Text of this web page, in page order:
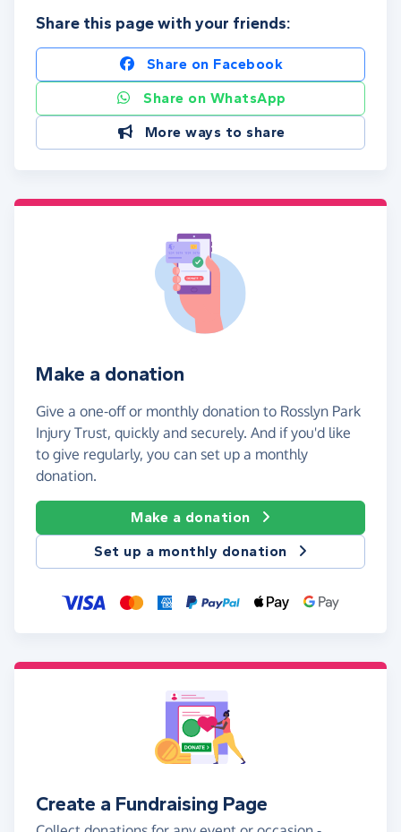
Share this page with your friends:
Share on Facebook
Share on WhatsApp
More ways to share
Make a donation
Give a one-off or monthly donation to Rosslyn Park
Injury Trust, quickly and securely. And if you'd like
to give regularly, you can set up a monthly
donation.
Make a donation
Set up a monthly donation
Create a Fundraising Page